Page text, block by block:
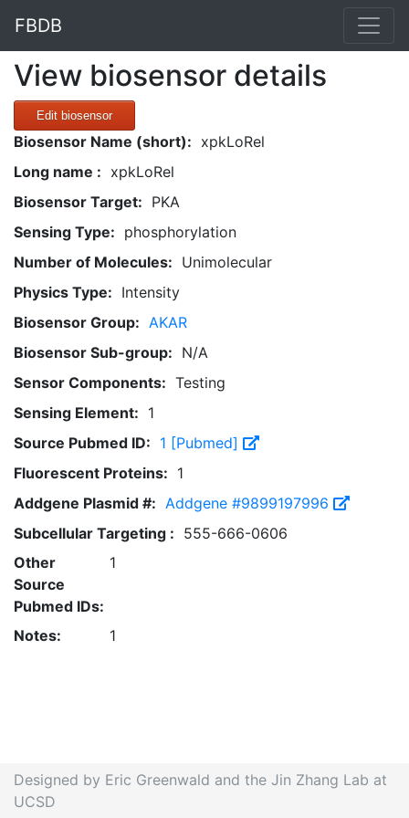
FBDB
View biosensor details
Edit biosensor
Biosensor Name (short): xpkLoRel
Long name : xpkLoRel
Biosensor Target: PKA
Sensing Type: phosphorylation
Number of Molecules: Unimolecular
Physics Type: Intensity
Biosensor Group: AKAR
Biosensor Sub-group: N/A
Sensor Components: Testing
Sensing Element: 1
Source Pubmed ID: 1 [Pubmed]
Fluorescent Proteins: 1
Addgene Plasmid #: Addgene #9899197996
Subcellular Targeting : 555-666-0606
Other
Source
Pubmed IDs:
1
Notes: 1
Designed by Eric Greenwald and the Jin Zhang Lab at
UCSD